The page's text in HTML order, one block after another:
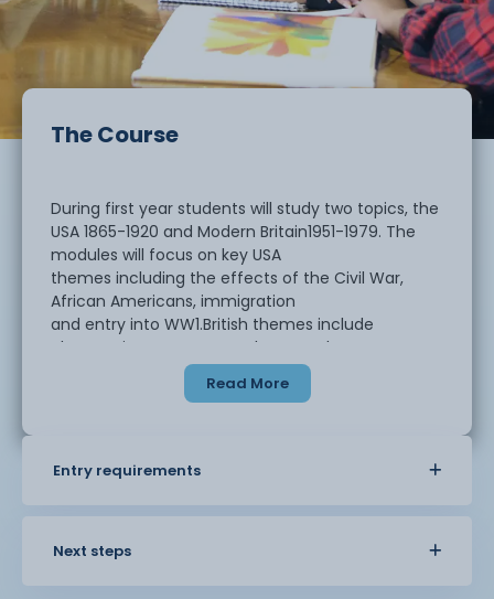
The Course
During first year students will study two topics, the
USA 1865-1920 and Modern Britain1951-1979. The
modules will focus on key USA
themes including the effects of the Civil War,
African Americans, immigration
and entry into WW1.British themes include
changes in government, class, youth
culture, foreign relations and Northern Ireland
In year two, students return to the second parts of
prohibition, the Great Depression,
Read More
Entry requirements
Next steps